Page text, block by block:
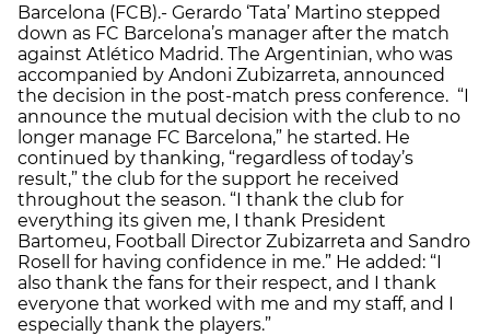
Barcelona (FCB).- Gerardo ‘Tata’ Martino stepped
down as FC Barcelona’s manager after the match
against Atlético Madrid. The Argentinian, who was
accompanied by Andoni Zubizarreta, announced
the decision in the post-match press conference. “I
announce the mutual decision with the club to no
longer manage FC Barcelona,” he started. He
continued by thanking, “regardless of today’s
result,” the club for the support he received
throughout the season. “I thank the club for
everything its given me, I thank President
Bartomeu, Football Director Zubizarreta and Sandro
Rosell for having confidence in me.” He added: “I
also thank the fans for their respect, and I thank
everyone that worked with me and my staff, and I
especially thank the players.”